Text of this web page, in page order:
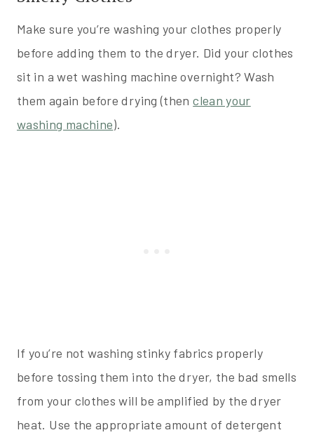
Make sure you’re washing your clothes properly
before adding them to the dryer. Did your clothes
sit in a wet washing machine overnight? Wash
them again before drying (thenclean your
washing machine).
If you’re not washing stinky fabrics properly
before tossing them into the dryer, the bad smells
from your clothes will be amplified by the dryer
heat. Use the appropriate amount of detergent